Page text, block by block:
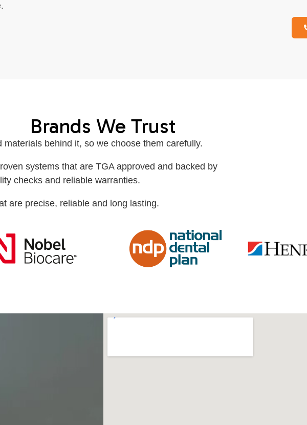
Brands We Trust
behind it, so we choose them carefully.
systems that are TGA approved and backed by
checks and reliable warranties.
are precise, reliable and long lasting.